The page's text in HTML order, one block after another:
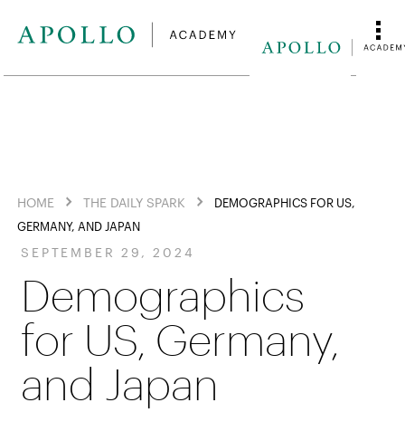
HOME THE DAILY SPARK
DEMOGRAPHICS FOR US,
GERMANY, AND JAPAN
SEPTEMBER 29, 2024
Demographics
for US, Germany,
and Japan